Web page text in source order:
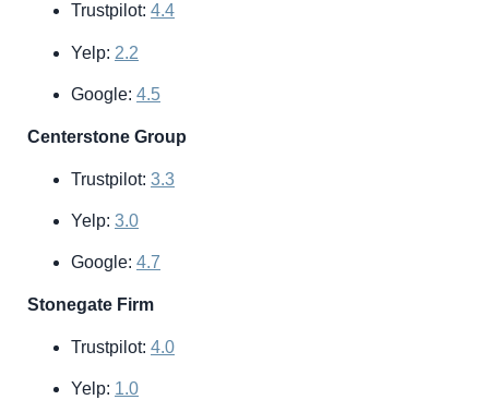
Trustpilot: 4.4
Yelp: 2.2
Google: 4.5
Centerstone Group
Trustpilot: 3.3
Yelp: 3.0
Google: 4.7
Stonegate Firm
Trustpilot: 4.0
Yelp: 1.0